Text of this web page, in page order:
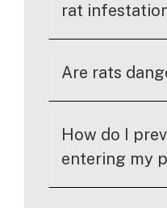
rat
Are rats
How do I
entering my